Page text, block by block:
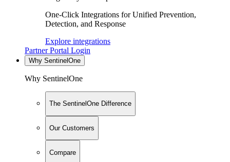
One-Click Integrations for Unified Prevention,
Detection, and Response
Explore integrations
Partner Portal Login
Why SentinelOne
Why SentinelOne
The SentinelOne Difference
Our Customers
Compare